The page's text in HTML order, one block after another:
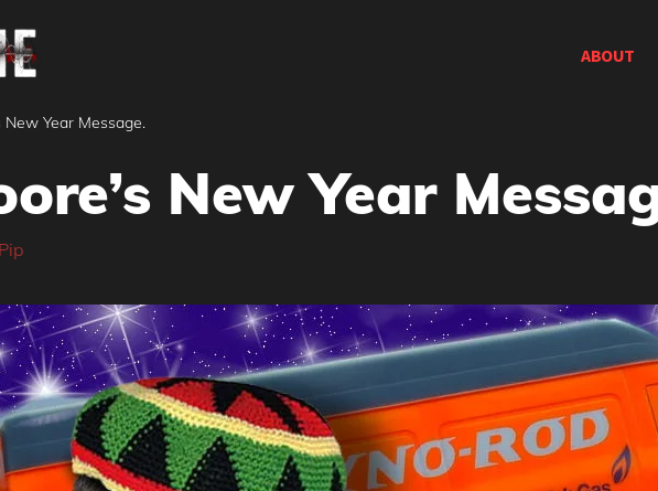
ABOUT
New Year Message.
New Year